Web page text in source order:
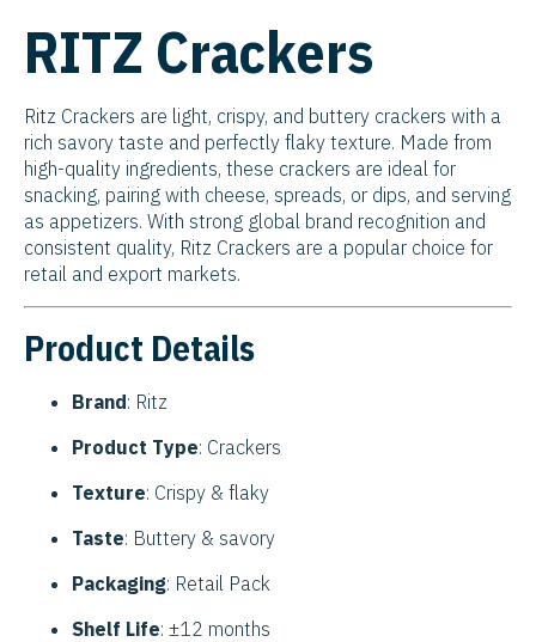
RITZ Crackers
Ritz Crackers are light, crispy, and buttery crackers with a
rich savory taste and perfectly flaky texture. Made from
high-quality ingredients, these crackers are ideal for
snacking, pairing with cheese, spreads, or dips, and serving
as appetizers. With strong global brand recognition and
consistent quality, Ritz Crackers are a popular choice for
retail and export markets.
Product Details
Brand: Ritz
Product Type: Crackers
Texture: Crispy & flaky
Taste: Buttery & savory
Packaging: Retail Pack
Shelf Life: ±12 months